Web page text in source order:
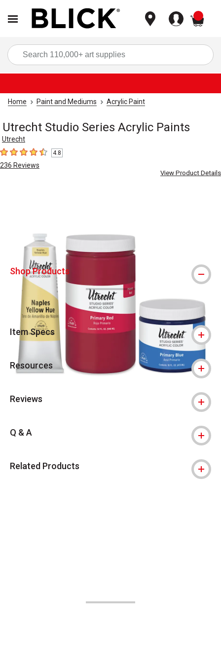
Home Paint and Mediums Acrylic Paint
Utrecht Studio Series Acrylic Paints
Utrecht
4.8 out of 5 stars
4.8
236 Reviews
View Product Details
Shop Products
Item Specs
Resources
Reviews
Q & A
Related Products